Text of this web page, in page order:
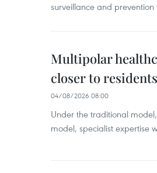
surveillance and prevention
Multipolar
closer to residents
04/08/2026 08:00
Under the traditional
model, specialist expertise